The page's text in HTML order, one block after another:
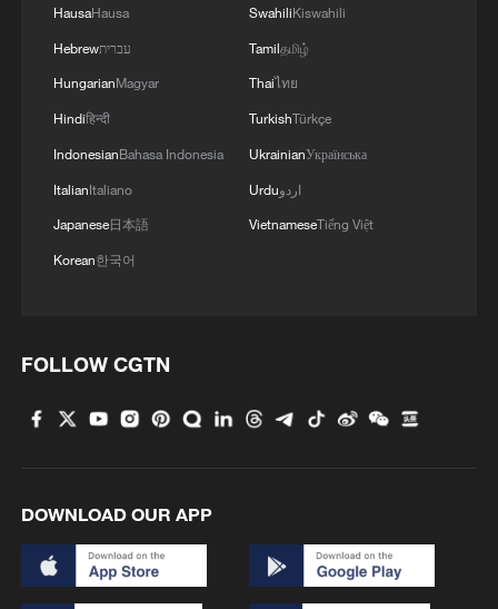
HausaHausa
Hebrewעברית
HungarianMagyar
Hindiहिन्दी
IndonesianBahasa Indonesia
ItalianItaliano
Japanese日本語
Korean한국어
SwahiliKiswahili
Tamilதமிழ்
Thaiไทย
TurkishTürkçe
UkrainianУкраїнська
Urduاردو
VietnameseTiếng Việt
FOLLOW CGTN
DOWNLOAD OUR APP